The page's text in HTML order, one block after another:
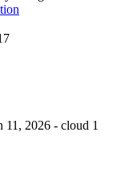
11, 2026 - cloud 1